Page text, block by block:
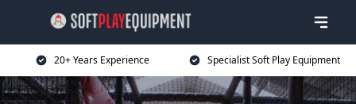
20+ Years Experience Specialist Soft Play Equipment